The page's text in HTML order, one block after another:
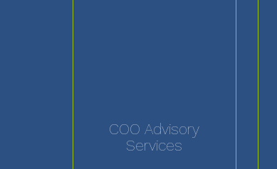
COO Advisory
Services